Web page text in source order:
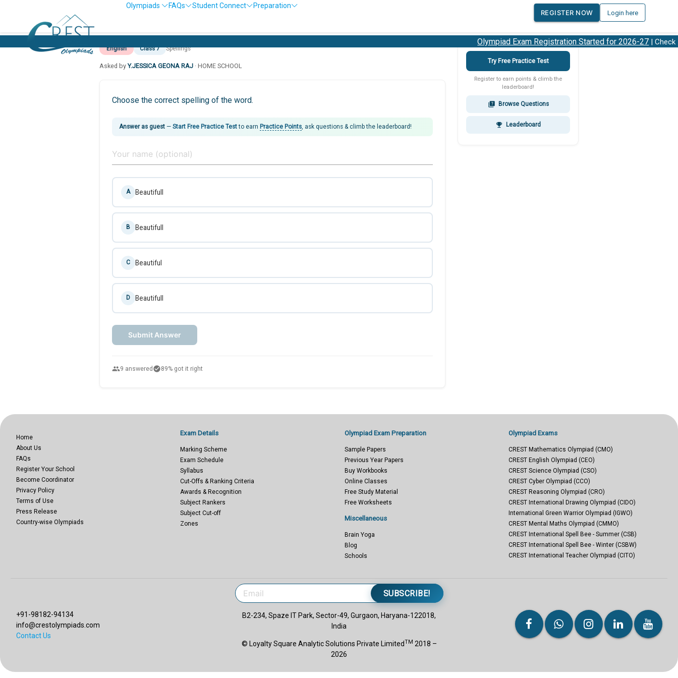
Olympiads FAQs Student Connect
Preparation
REGISTER NOW
Login here
Olympiad Exam Registration Started for 2026-27| Check
English Class 7 Spellings
Asked byY.JESSICA GEONA RAJ · HOME SCHOOL
Choose the correct spelling of the word.
Answer as guest — Start Free Practice Testto earn Practice Points , ask questions & climb the leaderboard!
A Beautifull
B Beautifull
C Beautiful
D Beautifull
Submit Answer
people9 answered check_circle89% got it right
Try Free Practice Test
Register to earn points & climb the
leaderboard!
quiz Browse Questions
emoji_events Leaderboard
Home
About Us
FAQs
Register Your School
Become Coordinator
Privacy Policy
Terms of Use
Press Release
Country-wise Olympiads
Exam Details
Marking Scheme
Exam Schedule
Syllabus
Cut-Offs & Ranking Criteria
Awards & Recognition
Subject Rankers
Subject Cut-off
Zones
Olympiad Exam Preparation
Sample Papers
Previous Year Papers
Buy Workbooks
Online Classes
Free Study Material
Free Worksheets
Miscellaneous
Brain Yoga
Blog
Schools
Olympiad Exams
CREST Mathematics Olympiad (CMO)
CREST English Olympiad (CEO)
CREST Science Olympiad (CSO)
CREST Cyber Olympiad (CCO)
CREST Reasoning Olympiad (CRO)
CREST International Drawing Olympiad (CIDO)
International Green Warrior Olympiad (IGWO)
CREST Mental Maths Olympiad (CMMO)
CREST International Spell Bee - Summer (CSB)
CREST International Spell Bee - Winter (CSBW)
CREST International Teacher Olympiad (CITO)
+91-98182-94134
info@crestolympiads.com
Contact Us
SUBSCRIBE!
B2-234, Spaze IT Park, Sector-49, Gurgaon, Haryana-122018,
India
© Loyalty Square Analytic Solutions Private LimitedTM 2018 –
2026